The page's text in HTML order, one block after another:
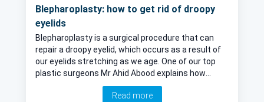
Blepharoplasty: how to get rid of droopy
eyelids
Blepharoplasty is a surgical procedure that can
repair a droopy eyelid, which occurs as a result of
our eyelids stretching as we age. One of our top
plastic surgeons Mr Ahid Abood explains how
effective the procedure is and if it helps to
improve wrinkles, crow's feet and dark circles
Read more